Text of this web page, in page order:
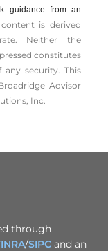
guidance from an
is derived
Neither the
constitutes
security. This
Advisor
Inc.
through
/SIPC and an